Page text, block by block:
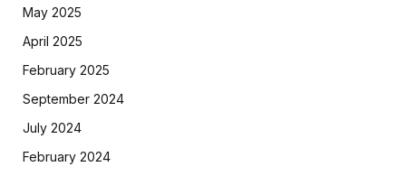
May 2025
April 2025
February 2025
September 2024
July 2024
February 2024